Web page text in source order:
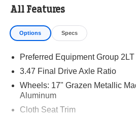
All Features
Options Specs
Preferred Equipment Group 2LT
3.47 Final Drive Axle Ratio
Wheels: 17" Grazen Metallic
Aluminum
Cloth Seat Trim